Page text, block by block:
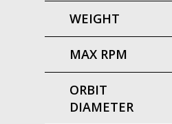
WEIGHT
MAX RPM
ORBIT
DIAMETER